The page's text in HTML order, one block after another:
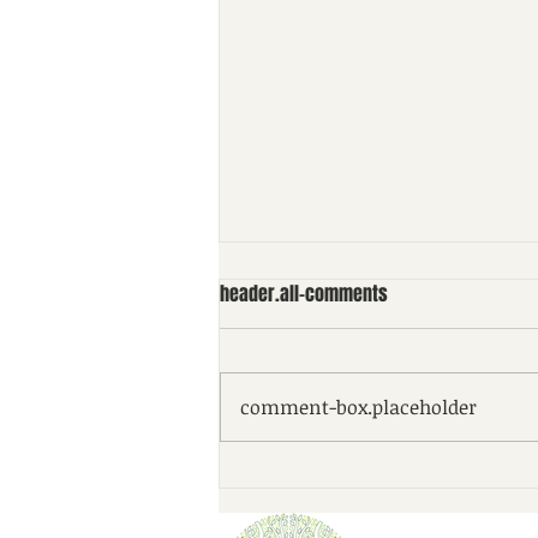
plan
header.all-comments
comment-box.placeholder